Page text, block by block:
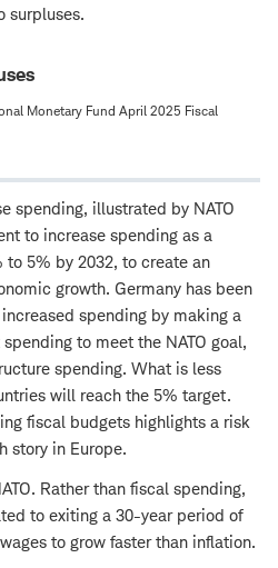
surpluses.
Monetary Fund April 2025 Fiscal
spending, illustrated by NATO
to increase spending as a
to 5% by 2032, to create an
growth. Germany has been
spending by making a
to meet the NATO goal,
spending. What is less
will reach the 5% target.
fiscal budgets highlights a risk
story in Europe.
Rather than fiscal spending,
to exiting a 30-year period of
to grow faster than inflation.